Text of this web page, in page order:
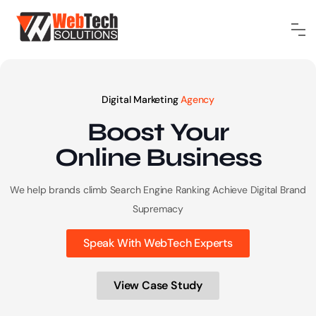
Digital MarketingAgency
Boost Your
Online Business
We help brands climb Search Engine RankingAchieve Digital Brand
Supremacy
Speak With WebTech Experts
View Case Study